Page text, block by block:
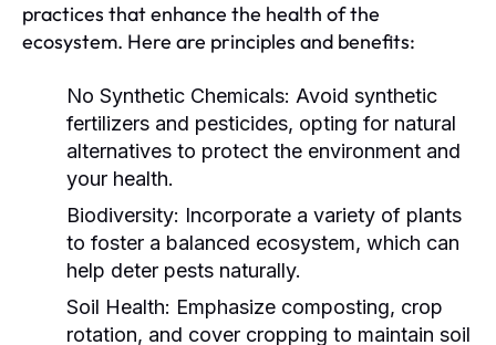
practices that enhance the health of the
ecosystem. Here are principles and benefits:
No Synthetic Chemicals: Avoid synthetic
fertilizers and pesticides, opting for natural
alternatives to protect the environment and
your health.
Biodiversity: Incorporate a variety of plants
to foster a balanced ecosystem, which can
help deter pests naturally.
Soil Health: Emphasize composting, crop
rotation, and cover cropping to maintain soil